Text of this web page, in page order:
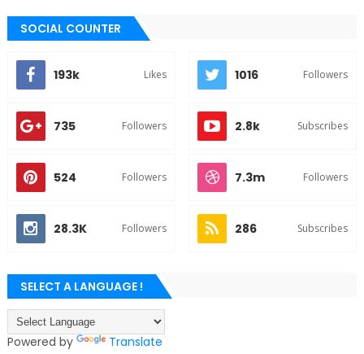
SOCIAL COUNTER
193k Likes 1016 Followers
735 Followers 2.8k Subscribes
524 Followers 7.3m Followers
28.3K Followers 286 Subscribes
SELECT A LANGUAGE !
Powered by Translate